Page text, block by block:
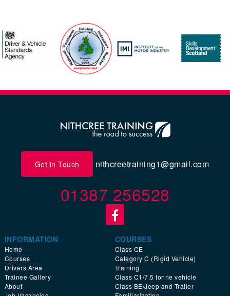
Get in Touch nithcreetraining1@gmail.com
01387 256528
INFORMATION
Home
Courses
Drivers Area
Trainee Gallery
About
COURSES
Class CE
Category C (Rigid Vehicle)
Training
Class C1/7.5 tonne vehicle
Class BE/Jeep and Trailer